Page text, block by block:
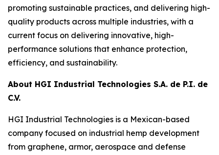
promoting sustainable practices, and delivering high-
quality products across multiple industries, with a
current focus on delivering innovative, high-
performance solutions that enhance protection,
efficiency, and sustainability.
About HGI Industrial Technologies S.A. de P.I. de
C.V.
HGI Industrial Technologies is a Mexican-based
company focused on industrial hemp development
from graphene, armor, aerospace and defense